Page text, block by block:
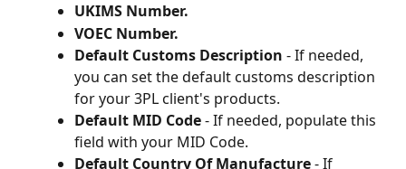
UKIMS Number.
VOEC Number.
Default Customs Description - If needed,
you can set the default customs description
for your 3PL client's products.
Default MID Code - If needed, populate this
field with your MID Code.
Default Country Of Manufacture - If